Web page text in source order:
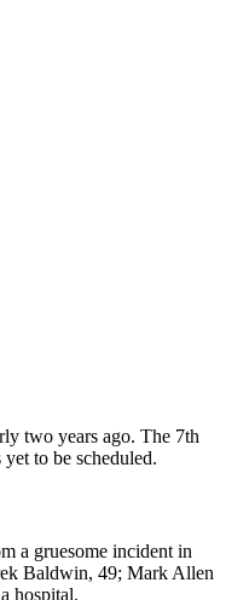
two years ago. The 7th
to be scheduled.
a gruesome incident in
Baldwin, 49; Mark Allen
hospital.